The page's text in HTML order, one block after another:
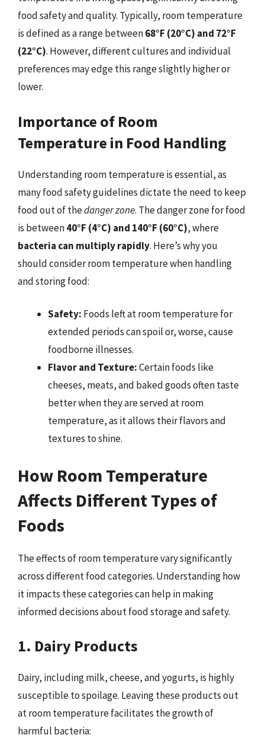
food safety and quality. Typically, room temperature
is defined as a range between68°F (20°C) and 72°F
(22°C). However, different cultures and individual
preferences may edge this range slightly higher or
lower.
Importance of Room
Temperature in Food Handling
Understanding room temperature is essential, as
many food safety guidelines dictate the need to keep
food out of thedanger zone. The danger zone for food
is between40°F (4°C) and 140°F (60°C), where
bacteria can multiply rapidly. Here’s why you
should consider room temperature when handling
and storing food:
Safety: Foods left at room temperature for
extended periods can spoil or, worse, cause
foodborne illnesses.
Flavor and Texture:Certain foods like
cheeses, meats, and baked goods often taste
better when they are served at room
temperature, as it allows their flavors and
textures to shine.
How Room Temperature
Affects Different Types of
Foods
The effects of room temperature vary significantly
across different food categories. Understanding how
it impacts these categories can help in making
informed decisions about food storage and safety.
1. Dairy Products
Dairy, including milk, cheese, and yogurts, is highly
susceptible to spoilage. Leaving these products out
at room temperature facilitates the growth of
harmful bacteria: